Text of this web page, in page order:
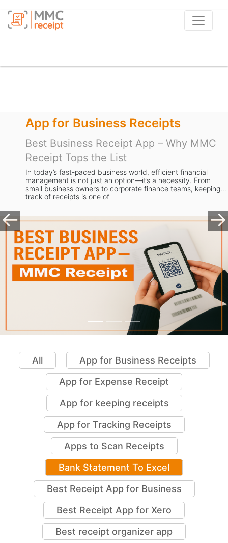
App for Business Receipts
Best Business Receipt App – Why MMC
Receipt Tops the List
In today’s fast-paced business world, efficient financial
management is not just an option—it’s a necessity. From
small business owners to corporate finance teams, keeping
track of receipts is one of
Previous
All
App for Business Receipts
App for Expense Receipt
App for keeping receipts
App for Tracking Receipts
Apps to Scan Receipts
Bank Statement To Excel
Best Receipt App for Business
Best Receipt App for Xero
Best receipt organizer app